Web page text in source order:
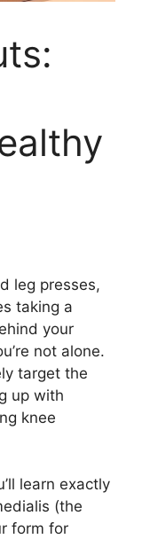
leg presses,
taking a
your
not alone.
target the
up with
knee
learn exactly
(the
form for